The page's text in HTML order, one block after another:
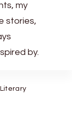
my
stories,
by.